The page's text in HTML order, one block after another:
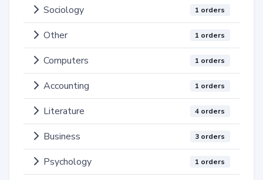
Sociology 1 orders
Other 1 orders
Computers 1 orders
Accounting 1 orders
Literature 4 orders
Business 3 orders
Psychology 1 orders